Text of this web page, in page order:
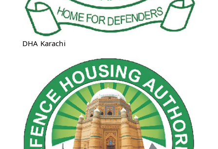
DHA Karachi